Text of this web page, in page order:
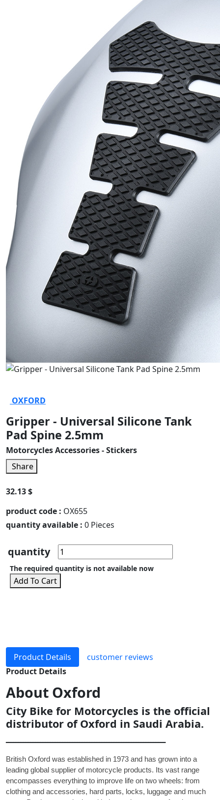
OXFORD
Gripper - Universal Silicone Tank
Pad Spine 2.5mm
Motorcycles Accessories - Stickers
Share
32.13 $
product code : OX655
quantity available : 0 Pieces
quantity
The required quantity is not available now
Add To Cart
Product Details
customer reviews
Product Details
About Oxford
City Bike for Motorcycles is the official
distributor of Oxford in Saudi Arabia.
ـــــــــــــــــــــــــــــــــــــــــــــــــــــــــــــــــ
British Oxford was established in 1973 and has grown into a
leading global supplier of motorcycle products. Its vast range
encompasses everything to improve life on two wheels: from
clothing and accessories, hard parts, locks, luggage and much